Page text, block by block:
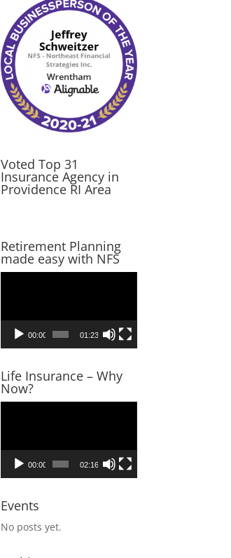
Voted Top 31
Insurance Agency in
Providence RI Area
Retirement Planning
made easy with NFS
00:00 01:23
Life Insurance – Why
Now?
00:00 02:16
Events
No posts yet.